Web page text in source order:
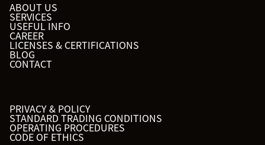
ABOUT US
SERVICES
USEFUL INFO
CAREER
LICENSES & CERTIFICATIONS
BLOG
CONTACT
PRIVACY & POLICY
STANDARD TRADING CONDITIONS
OPERATING PROCEDURES
CODE OF ETHICS